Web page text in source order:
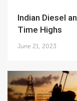
Indian Diesel and Gasoline Demand Set All
Time Highs
June 21, 2023